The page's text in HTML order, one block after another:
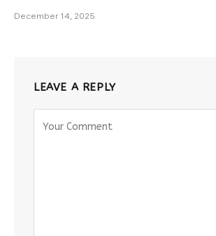
December 14, 2025
LEAVE A REPLY